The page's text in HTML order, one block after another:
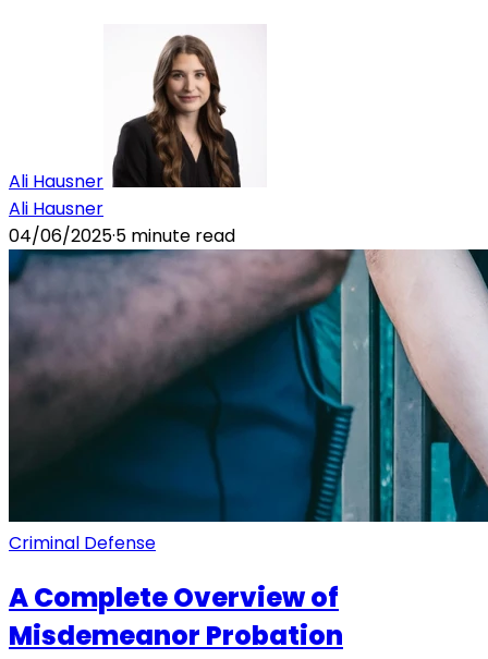
Ali Hausner
Ali Hausner
04/06/2025·5 minute read
Criminal Defense
A Complete Overview of
Misdemeanor Probation